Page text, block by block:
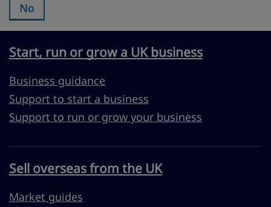
Was this page useful?:
No
Start, run or grow a UK business
Business guidance
Support to start a business
Support to run or grow your business
Sell overseas from the UK
Market guides